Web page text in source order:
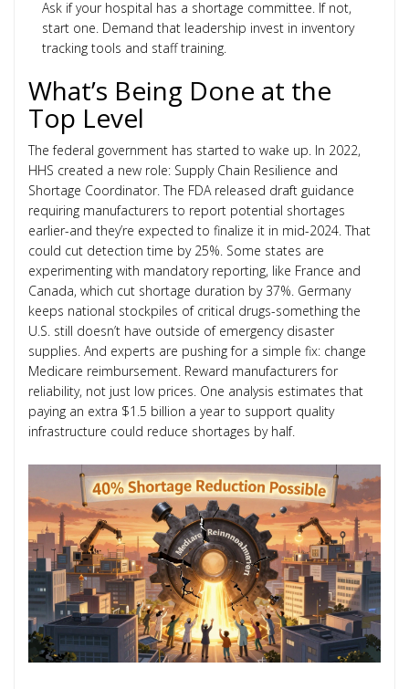
Ask if your hospital has a shortage committee. If not,
start one. Demand that leadership invest in inventory
tracking tools and staff training.
What’s Being Done at the
Top Level
The federal government has started to wake up. In 2022,
HHS created a new role: Supply Chain Resilience and
Shortage Coordinator. The FDA released draft guidance
requiring manufacturers to report potential shortages
earlier-and they’re expected to finalize it in mid-2024. That
could cut detection time by 25%. Some states are
experimenting with mandatory reporting, like France and
Canada, which cut shortage duration by 37%. Germany
keeps national stockpiles of critical drugs-something the
U.S. still doesn’t have outside of emergency disaster
supplies. And experts are pushing for a simple fix: change
Medicare reimbursement. Reward manufacturers for
reliability, not just low prices. One analysis estimates that
paying an extra $1.5 billion a year to support quality
infrastructure could reduce shortages by half.